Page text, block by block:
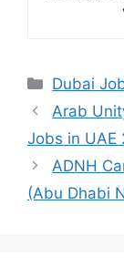
Dubai
Arab
Jobs in UAE
ADNH
(Abu Dhabi